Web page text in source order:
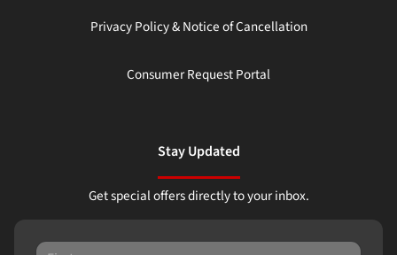
Privacy Policy & Notice of Cancellation
Consumer Request Portal
Stay Updated
Get special offers directly to your inbox.